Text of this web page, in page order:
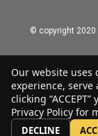
© copyright 2020
Home|Terms
Our website uses
experience, serve
clicking
Privacy Policy for
DECLINE